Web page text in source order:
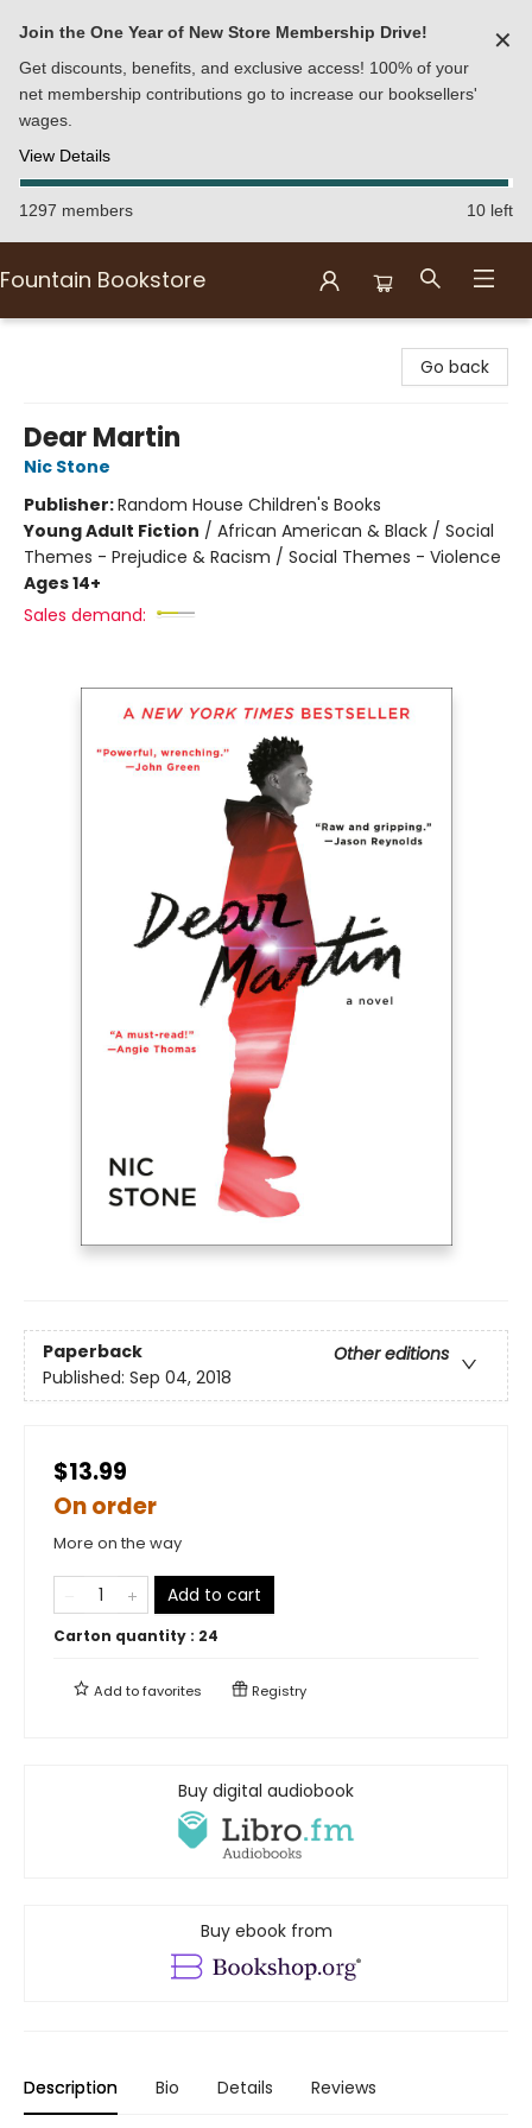
Join the One Year of New Store Membership Drive!
Get discounts, benefits, and exclusive access! 100% of your
net membership contributions go to increase our booksellers'
wages.
View Details
✕
1297 members 10 left
Fountain Bookstore
Go back
Dear Martin
Nic Stone
Publisher:Random House Children's Books
Young Adult Fiction / African American & Black / Social
Themes - Prejudice & Racism / Social Themes - Violence
Ages 14+
Sales demand:
Paperback
Other editions
Published: Sep 04, 2018
$13.99
On order
More on the way
Add to cart
Carton quantity : 24
Add tofavorites Registry
Buy digital audiobook
Buy ebook from
Description Bio Details Reviews